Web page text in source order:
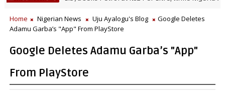
Home Nigerian News Uju Ayalogu's Blog
Google Deletes
Adamu Garba’s "App" From PlayStore
Google Deletes Adamu Garba’s "App"
From PlayStore